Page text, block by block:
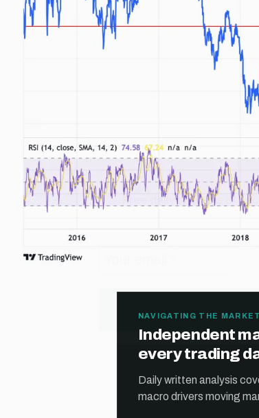
NAVIGATING THE
Independent
every trading
Daily written analysis
macro drivers moving
Free daily analysis of